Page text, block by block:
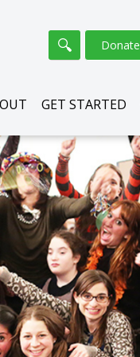
GET STARTED
Donate